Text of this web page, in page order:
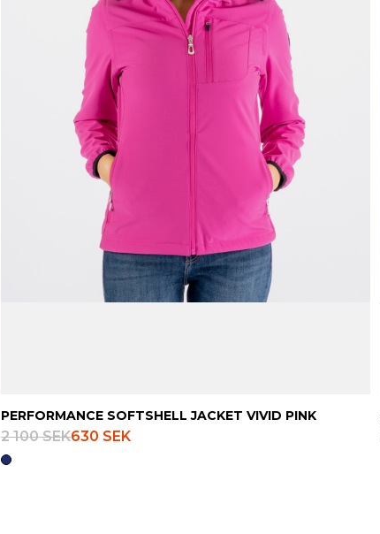
PERFORMANCE SOFTSHELL JACKET VIVID PINK
2 100 SEK630 SEK